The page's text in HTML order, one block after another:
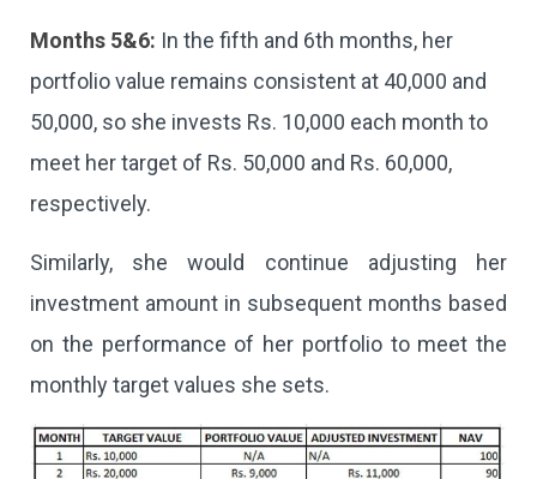
Months 5&6: In the fifth and 6th months, her
portfolio value remains consistent at 40,000 and
50,000, so she invests Rs. 10,000 each month to
meet her target of Rs. 50,000 and Rs. 60,000,
respectively.
Similarly, she would continue adjusting her
investment amount in subsequent months based
on the performance of her portfolio to meet the
monthly target values she sets.